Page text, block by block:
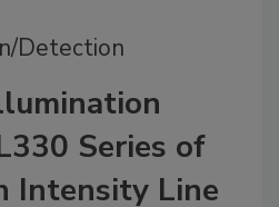
Detection
Series of
Intensity Line